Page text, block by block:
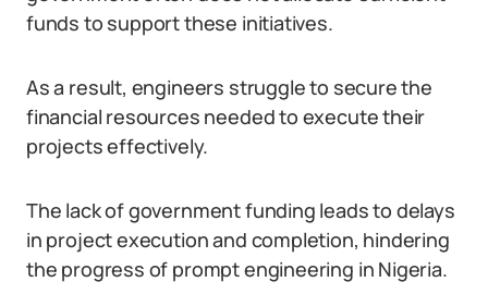
funds to support these initiatives.
As a result, engineers struggle to secure the
financial resources needed to execute their
projects effectively.
The lack of government funding leads to delays
in project execution and completion, hindering
the progress of prompt engineering in Nigeria.